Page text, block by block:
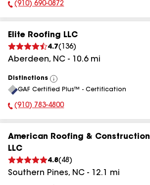
Phone Number:
(910) 690-0872
Elite Roofing LLC
4.7( 136)
Aberdeen, NC - 10.6mi
Distinctions
View
All
GAF Certified Plus™ - Certification
Phone Number:
(910) 783-4800
American Roofing & Construction
LLC
4.8( 48 )
Southern Pines, NC - 12.1 mi